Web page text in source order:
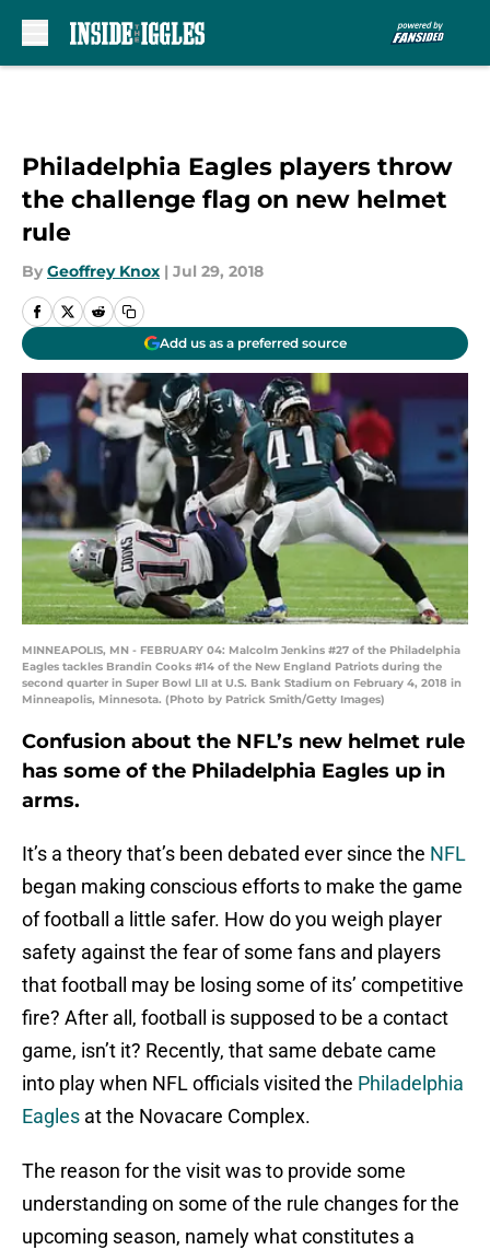
Philadelphia Eagles players throw
the challenge flag on new helmet
rule
By Geoffrey Knox | Jul 29, 2018
Add us as a preferred source
MINNEAPOLIS, MN - FEBRUARY 04: Malcolm Jenkins #27 of the Philadelphia
Eagles tackles Brandin Cooks #14 of the New England Patriots during the
second quarter in Super Bowl LII at U.S. Bank Stadium on February 4, 2018 in
Minneapolis, Minnesota. (Photo by Patrick Smith/Getty Images)
Confusion about the NFL’s new helmet rule
has some of the Philadelphia Eagles up in
arms.
It’s a theory that’s been debated ever since the NFL
began making conscious efforts to make the game
of football a little safer. How do you weigh player
safety against the fear of some fans and players
that football may be losing some of its’ competitive
fire? After all, football is supposed to be a contact
game, isn’t it? Recently, that same debate came
into play when NFL officials visited the Philadelphia
Eagles at the Novacare Complex.
The reason for the visit was to provide some
understanding on some of the rule changes for the
upcoming season, namely what constitutes a